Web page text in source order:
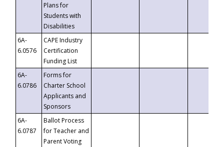
Plans for
Students with
Disabilities
6A-
6.0576
CAPE Industry
Certification
Funding List
6A-
6.0786
Forms for
Charter School
Applicants and
Sponsors
6A-
6.0787
Ballot Process
for Teacher and
Parent Voting